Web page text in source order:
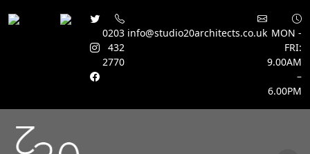
0203
432
2770
info@studio20architects.co.uk MON -
FRI:
9.00AM
–
6.00PM